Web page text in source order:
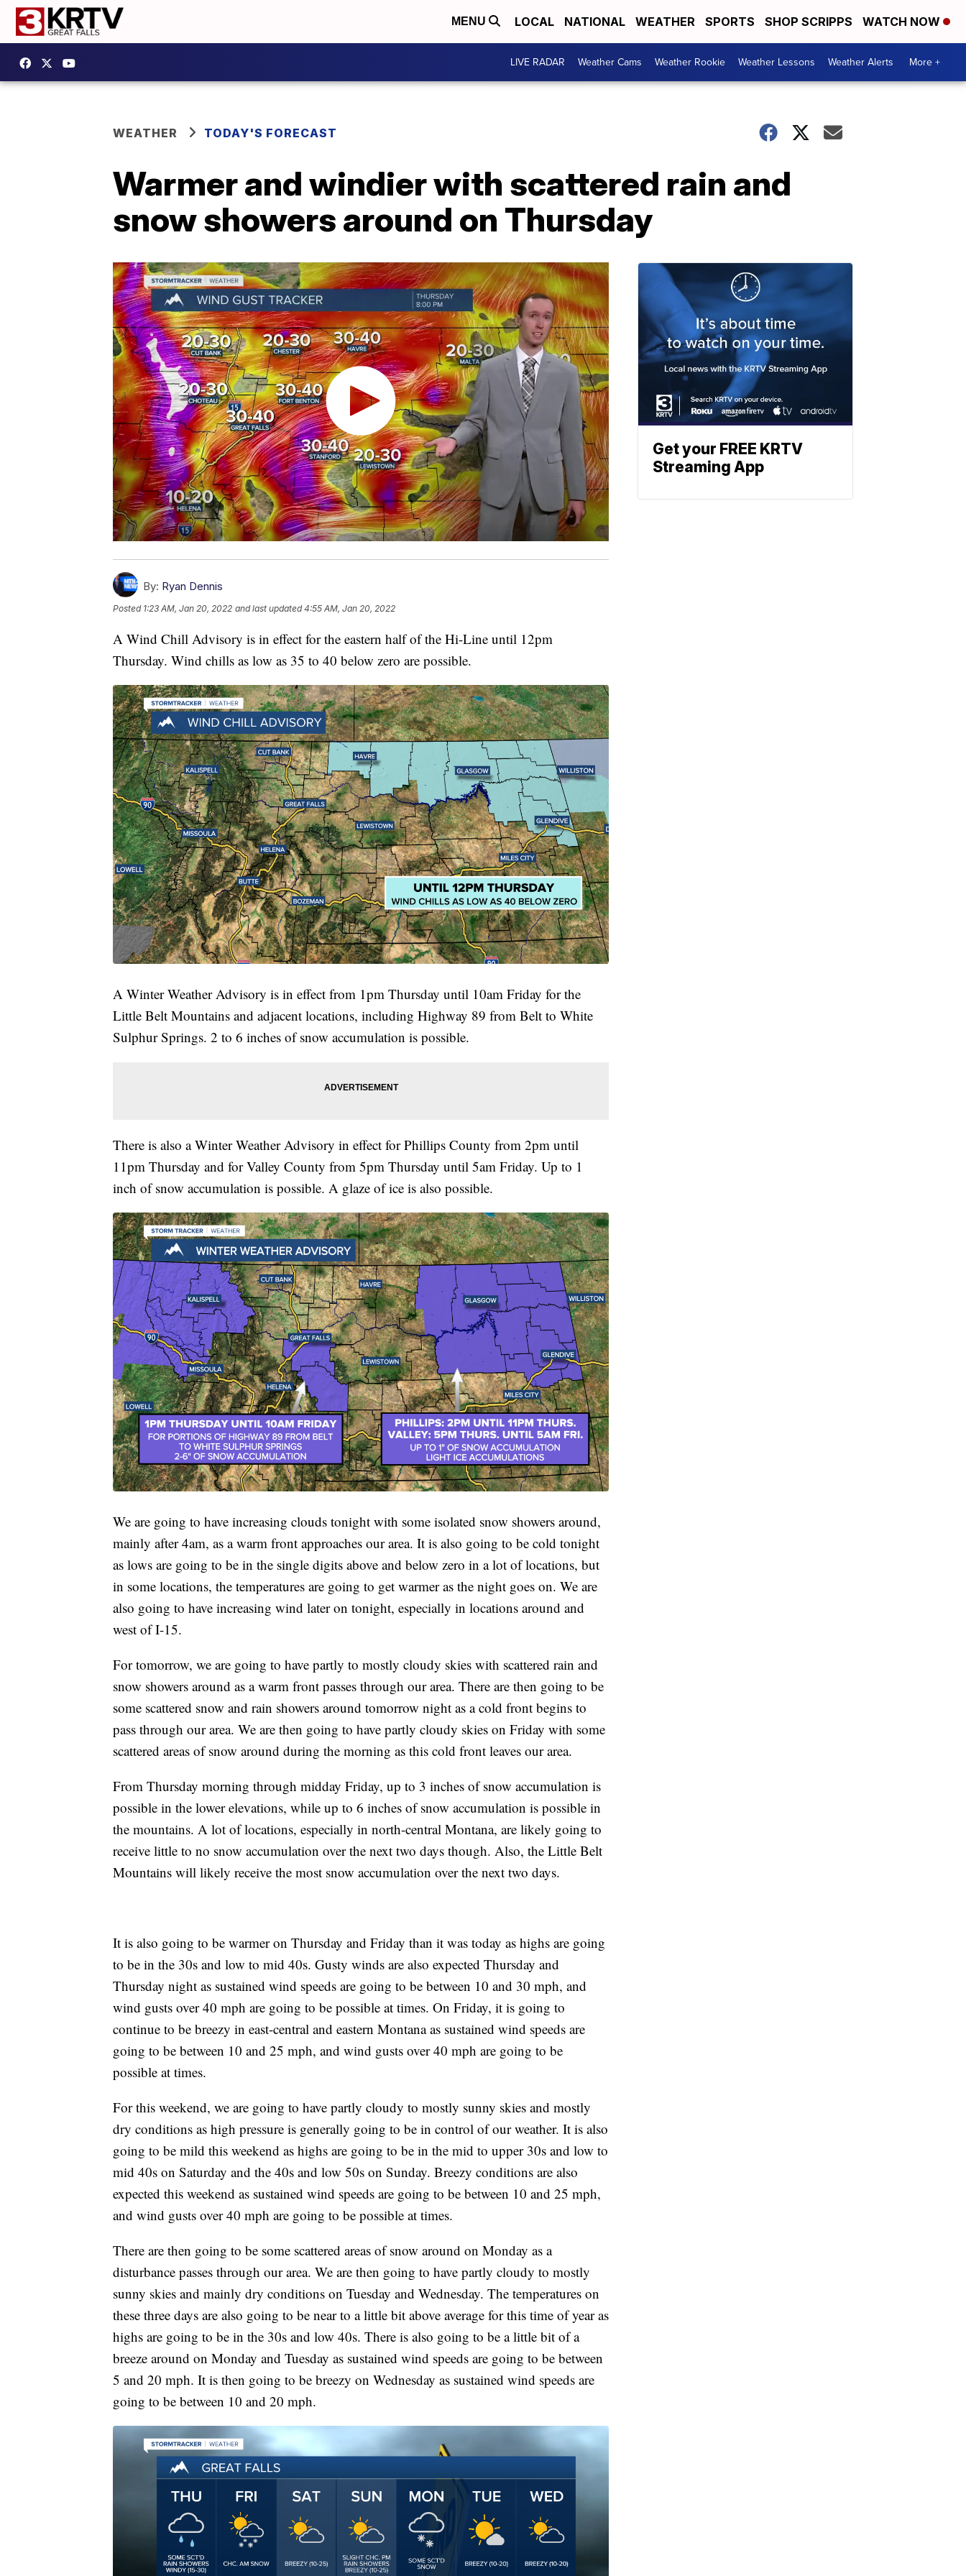
MENU LOCAL NATIONAL WEATHER SPORTS SHOP SCRIPPS WATCH NOW
LIVE RADAR Weather Cams Weather Rookie Weather Lessons Weather Alerts More +
WEATHER TODAY'S FORECAST
Warmer and windier with scattered rain and
snow showers around on Thursday
By: Ryan Dennis
Posted 1:23 AM, Jan 20, 2022 and last updated 4:55 AM, Jan 20, 2022
A Wind Chill Advisory is in effect for the eastern half of the Hi-Line until 12pm
Thursday. Wind chills as low as 35 to 40 below zero are possible.
A Winter Weather Advisory is in effect from 1pm Thursday until 10am Friday for the
Little Belt Mountains and adjacent locations, including Highway 89 from Belt to White
Sulphur Springs. 2 to 6 inches of snow accumulation is possible.
There is also a Winter Weather Advisory in effect for Phillips County from 2pm until
11pm Thursday and for Valley County from 5pm Thursday until 5am Friday. Up to 1
inch of snow accumulation is possible. A glaze of ice is also possible.
We are going to have increasing clouds tonight with some isolated snow showers around,
mainly after 4am, as a warm front approaches our area. It is also going to be cold tonight
as lows are going to be in the single digits above and below zero in a lot of locations, but
in some locations, the temperatures are going to get warmer as the night goes on. We are
also going to have increasing wind later on tonight, especially in locations around and
west of I-15.
For tomorrow, we are going to have partly to mostly cloudy skies with scattered rain and
snow showers around as a warm front passes through our area. There are then going to be
some scattered snow and rain showers around tomorrow night as a cold front begins to
pass through our area. We are then going to have partly cloudy skies on Friday with some
scattered areas of snow around during the morning as this cold front leaves our area.
From Thursday morning through midday Friday, up to 3 inches of snow accumulation is
possible in the lower elevations, while up to 6 inches of snow accumulation is possible in
the mountains. A lot of locations, especially in north-central Montana, are likely going to
receive little to no snow accumulation over the next two days though. Also, the Little Belt
Mountains will likely receive the most snow accumulation over the next two days.
It is also going to be warmer on Thursday and Friday than it was today as highs are going
to be in the 30s and low to mid 40s. Gusty winds are also expected Thursday and
Thursday night as sustained wind speeds are going to be between 10 and 30 mph, and
wind gusts over 40 mph are going to be possible at times. On Friday, it is going to
continue to be breezy in east-central and eastern Montana as sustained wind speeds are
going to be between 10 and 25 mph, and wind gusts over 40 mph are going to be
possible at times.
For this weekend, we are going to have partly cloudy to mostly sunny skies and mostly
dry conditions as high pressure is generally going to be in control of our weather. It is also
going to be mild this weekend as highs are going to be in the mid to upper 30s and low to
mid 40s on Saturday and the 40s and low 50s on Sunday. Breezy conditions are also
expected this weekend as sustained wind speeds are going to be between 10 and 25 mph,
and wind gusts over 40 mph are going to be possible at times.
There are then going to be some scattered areas of snow around on Monday as a
disturbance passes through our area. We are then going to have partly cloudy to mostly
sunny skies and mainly dry conditions on Tuesday and Wednesday. The temperatures on
these three days are also going to be near to a little bit above average for this time of year as
highs are going to be in the 30s and low 40s. There is also going to be a little bit of a
breeze around on Monday and Tuesday as sustained wind speeds are going to be between
5 and 20 mph. It is then going to be breezy on Wednesday as sustained wind speeds are
going to be between 10 and 20 mph.
Get your FREE KRTV
Streaming App